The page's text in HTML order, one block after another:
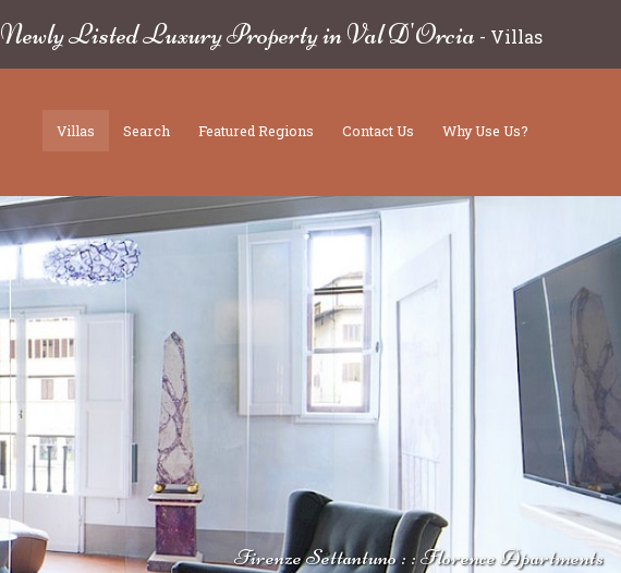
Newly Listed Luxury Property in Val D'Orcia - Villas
Villas Search Featured Regions Contact Us Why Use Us?
Firenze Settantuno : : Florence Apartments